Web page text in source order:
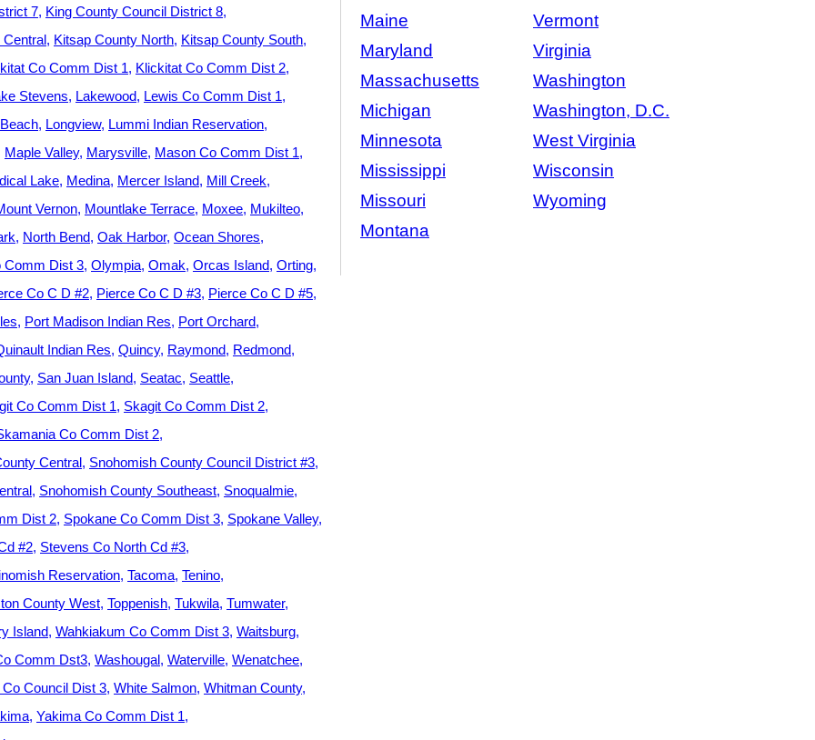
7 King County Council District 8
Central Kitsap County North Kitsap County South
Co Comm Dist 1 Klickitat Co Comm Dist 2
Stevens Lakewood Lewis Co Comm Dist 1
Longview Lummi Indian Reservation
Maple Valley Marysville Mason Co Comm Dist 1
Lake Medina Mercer Island Mill Creek
Vernon Mountlake Terrace Moxee Mukilteo
North Bend Oak Harbor Ocean Shores
Comm Dist 3 Olympia Omak Orcas Island Orting
Co C D #2 Pierce Co C D #3 Pierce Co C D #5
Port Madison Indian Res Port Orchard
Indian Res Quincy Raymond Redmond
San Juan Island Seatac Seattle
Co Comm Dist 1 Skagit Co Comm Dist 2
Co Comm Dist 2
Central Snohomish County Council District #3
Snohomish County Southeast Snoqualmie
Dist 2 Spokane Co Comm Dist 3 Spokane Valley
#2 Stevens Co North Cd #3
Reservation Tacoma Tenino
County West Toppenish Tukwila Tumwater
Island Wahkiakum Co Comm Dist 3 Waitsburg
Comm Dst3 Washougal Waterville Wenatchee
Council Dist 3 White Salmon Whitman County
Yakima Co Comm Dist 1
Maine
Vermont
Maryland
Virginia
Massachusetts
Washington
Michigan
Washington, D.C.
Minnesota
West Virginia
Mississippi
Wisconsin
Missouri
Wyoming
Montana